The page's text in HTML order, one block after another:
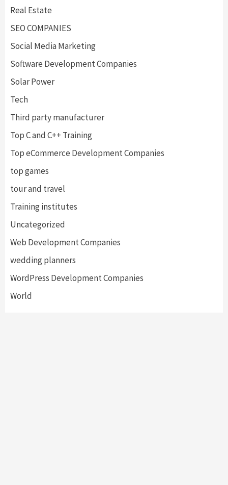
Real Estate
SEO COMPANIES
Social Media Marketing
Software Development Companies
Solar Power
Tech
Third party manufacturer
Top C and C++ Training
Top eCommerce Development Companies
top games
tour and travel
Training institutes
Uncategorized
Web Development Companies
wedding planners
WordPress Development Companies
World